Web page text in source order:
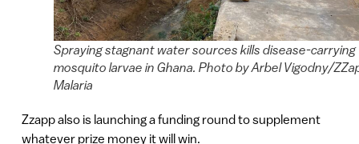
Spraying stagnant water sources kills disease-carrying
mosquito larvae in Ghana. Photo by Arbel Vigodny/
Malaria
Zzapp also is launching a funding round to supplement
whatever prize money it will win.